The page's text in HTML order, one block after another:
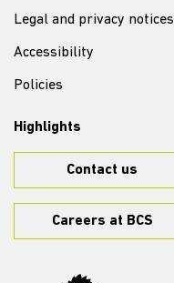
Legal and privacy notices
Accessibility
Policies
Highlights
Contact us
Careers at BCS